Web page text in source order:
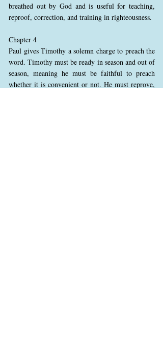
breathed out by God and is useful for teaching,
reproof, correction, and training in righteousness.
Chapter 4
Paul gives Timothy a solemn charge to preach the
word. Timothy must be ready in season and out of
season, meaning he must be faithful to preach
whether it is convenient or not. He must reprove,